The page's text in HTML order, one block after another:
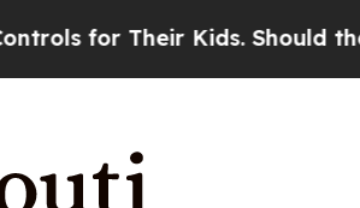
Their Kids. Should the US?